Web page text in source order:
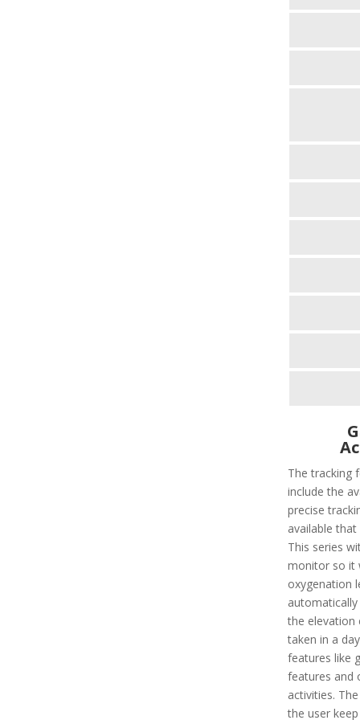
The tracking
include the
precise
available
This series
monitor so it
oxygenation
the elevation
taken in a
features like
features and
activities.
the user